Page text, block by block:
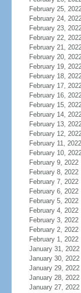
February 25,
February 24,
February 23,
February 22,
February 21,
February 20,
February 19,
February 18,
February 17,
February 16,
February 15,
February 14,
February 13,
February 12,
February 11, 2022
February 10,
February 9, 2022
February 8, 2022
February 7, 2022
February 6, 2022
February 5, 2022
February 4, 2022
February 3, 2022
February 2, 2022
February 1, 2022
January 31, 2022
January 30, 2022
January 29, 2022
January 28, 2022
January 27, 2022